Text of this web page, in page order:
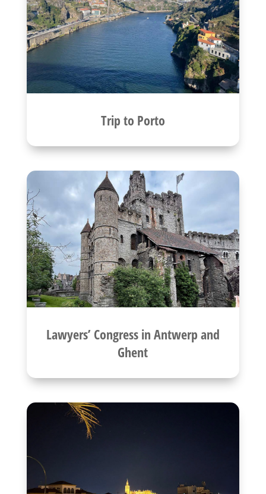
Trip to Porto
Lawyers’ Congress in Antwerp and
Ghent